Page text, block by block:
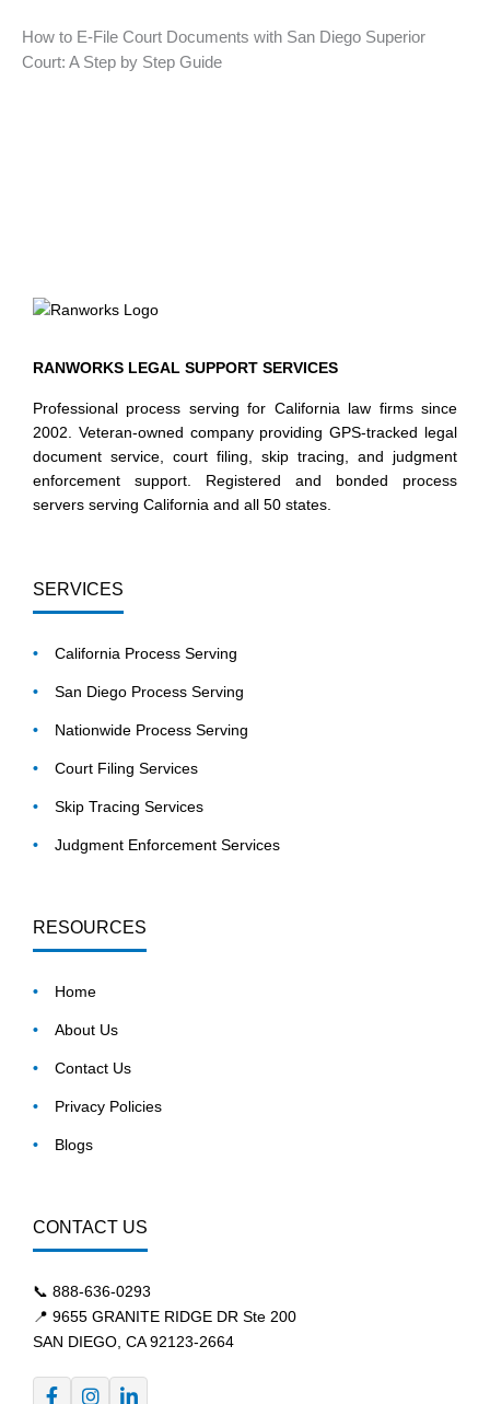
How to E-File Court Documents with San Diego Superior
Court: A Step by Step Guide
RANWORKS LEGAL SUPPORT SERVICES
Professional process serving for California law firms since
2002. Veteran-owned company providing GPS-tracked legal
document service, court filing, skip tracing, and judgment
enforcement support. Registered and bonded process
servers serving California and all 50 states.
SERVICES
California Process Serving
San Diego Process Serving
Nationwide Process Serving
Court Filing Services
Skip Tracing Services
Judgment Enforcement Services
RESOURCES
Home
About Us
Contact Us
Privacy Policies
Blogs
CONTACT US
📞 888-636-0293
📍 9655 GRANITE RIDGE DR Ste 200
SAN DIEGO, CA 92123-2664